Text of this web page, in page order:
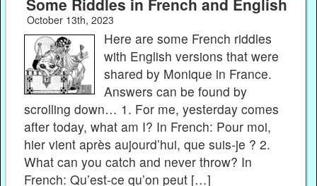
October 13th, 2023
Here are some French riddles
with English versions that were
shared by Monique in France.
Answers can be found by
scrolling down… 1. For me, yesterday comes
after today, what am I? In French: Pour moi,
hier vient après aujourd’hui, que suis-je ? 2.
What can you catch and never throw? In
French: Qu’est-ce qu’on peut […]